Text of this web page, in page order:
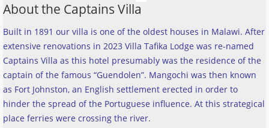
About the Captains Villa
Built in 1891 our villa is one of the oldest houses in Malawi. After
extensive renovations in 2023 Villa Tafika Lodge was re-named
Captains Villa as this hotel presumably was the residence of the
captain of the famous “Guendolen”. Mangochi was then known
as Fort Johnston, an English settlement erected in order to
hinder the spread of the Portuguese influence. At this strategical
place ferries were crossing the river.